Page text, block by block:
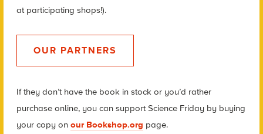
at participating shops!).
OUR PARTNERS
If they don’t have the book in stock or you’d rather
purchase online, you can support Science Friday by buying
your copy on our Bookshop.org page.